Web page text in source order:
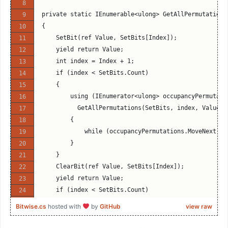
directions = new[]
unoccupiedMoveMasks =
relevantOccupancyMasks =
magicMultipliers =
            shifts = _bishopShifts;
            moveMasks = _bishopMoveMasks;
            break;
        case Engine.Piece.WhiteRook:
        case Engine.Piece.BlackRook:
directions = new[] {Direction.North,
unoccupiedMoveMasks =
relevantOccupancyMasks =
magicMultipliers =
            shifts = _rookShifts;
            moveMasks = _rookMoveMasks;
            break;
        default:
throw new ArgumentException($"Piece
    }
private static IEnumerable<ulong>
{
    SetBit(ref Value, SetBits[Index]);
    yield return Value;
    int index = Index + 1;
    if (index < SetBits.Count)
    {
using (IEnumerator<ulong>
GetAllPermutations(SetBits, index,
        {
while
        }
    }
    ClearBit(ref Value, SetBits[Index]);
    yield return Value;
    if (index < SetBits.Count)
using (IEnumerator<ulong>
view raw
Bitwise.cs hosted with by GitHub